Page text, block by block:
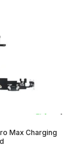
Max Charging